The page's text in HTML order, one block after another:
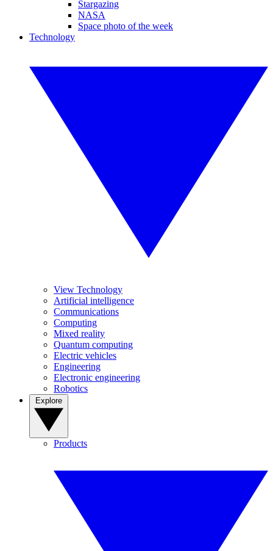
Stargazing
NASA
Space photo of the week
Technology
View Technology
Artificial intelligence
Communications
Computing
Mixed reality
Quantum computing
Electric vehicles
Engineering
Electronic engineering
Robotics
Products